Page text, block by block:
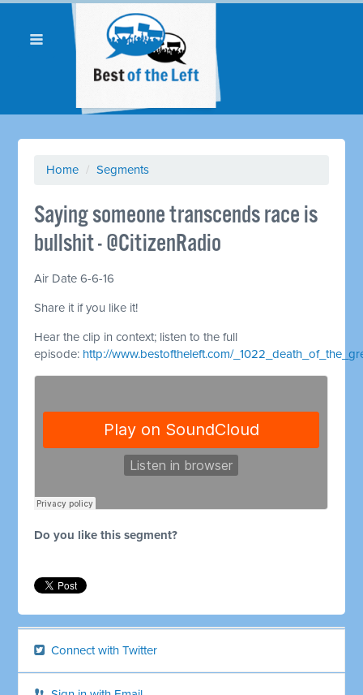
Home / Segments
Saying someone transcends race is
bullshit - @CitizenRadio
Air Date 6-6-16
Share it if you like it!
Hear the clip in context; listen to the full
episode: http://www.bestoftheleft.com/
Do you like this segment?
Connect with Twitter